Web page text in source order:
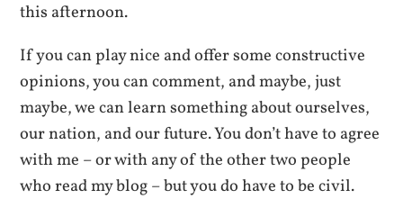
this afternoon.
If you can play nice and offer some constructive
opinions, you can comment, and maybe, just
maybe, we can learn something about ourselves,
our nation, and our future. You don’t have to agree
with me – or with any of the other two people
who read my blog – but you do have to be civil.